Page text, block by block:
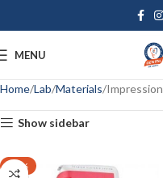
MENU
Home Lab Materials Impression
Show sidebar
-17%